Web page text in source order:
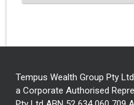
Tempus Wealth Group Pty
a Corporate Authorised